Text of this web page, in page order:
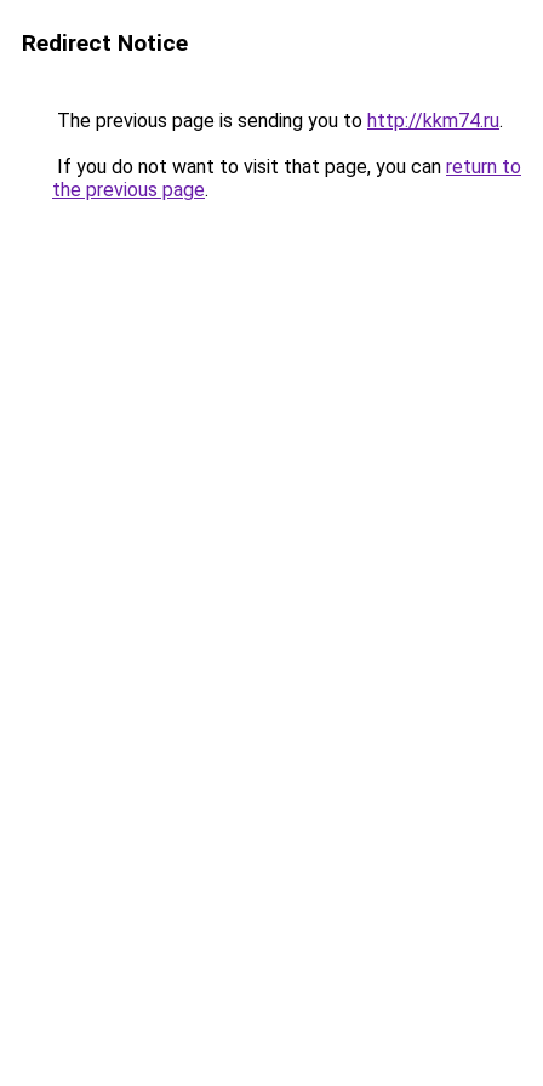
Redirect Notice
The previous page is sending you to http://kkm74.ru.
If you do not want to visit that page, you can return to
the previous page.